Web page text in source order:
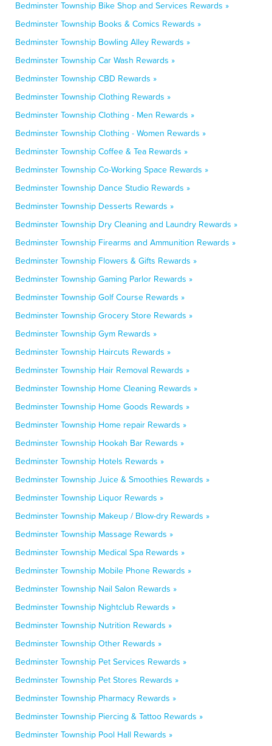
Bedminster Township Bike Shop and Services Rewards »
Bedminster Township Books & Comics Rewards »
Bedminster Township Bowling Alley Rewards »
Bedminster Township Car Wash Rewards »
Bedminster Township CBD Rewards »
Bedminster Township Clothing Rewards »
Bedminster Township Clothing - Men Rewards »
Bedminster Township Clothing - Women Rewards »
Bedminster Township Coffee & Tea Rewards »
Bedminster Township Co-Working Space Rewards »
Bedminster Township Dance Studio Rewards »
Bedminster Township Desserts Rewards »
Bedminster Township Dry Cleaning and Laundry Rewards »
Bedminster Township Firearms and Ammunition Rewards »
Bedminster Township Flowers & Gifts Rewards »
Bedminster Township Gaming Parlor Rewards »
Bedminster Township Golf Course Rewards »
Bedminster Township Grocery Store Rewards »
Bedminster Township Gym Rewards »
Bedminster Township Haircuts Rewards »
Bedminster Township Hair Removal Rewards »
Bedminster Township Home Cleaning Rewards »
Bedminster Township Home Goods Rewards »
Bedminster Township Home repair Rewards »
Bedminster Township Hookah Bar Rewards »
Bedminster Township Hotels Rewards »
Bedminster Township Juice & Smoothies Rewards »
Bedminster Township Liquor Rewards »
Bedminster Township Makeup / Blow-dry Rewards »
Bedminster Township Massage Rewards »
Bedminster Township Medical Spa Rewards »
Bedminster Township Mobile Phone Rewards »
Bedminster Township Nail Salon Rewards »
Bedminster Township Nightclub Rewards »
Bedminster Township Nutrition Rewards »
Bedminster Township Other Rewards »
Bedminster Township Pet Services Rewards »
Bedminster Township Pet Stores Rewards »
Bedminster Township Pharmacy Rewards »
Bedminster Township Piercing & Tattoo Rewards »
Bedminster Township Pool Hall Rewards »